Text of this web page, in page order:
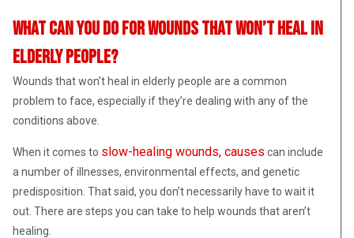
What can you do for wounds that won’t heal in
elderly people?
Wounds that won’t heal in elderly people are a common
problem to face, especially if they’re dealing with any of the
conditions above.
When it comes to slow-healing wounds, causes can include
a number of illnesses, environmental effects, and genetic
predisposition. That said, you don’t necessarily have to wait it
out. There are steps you can take to help wounds that aren’t
healing.